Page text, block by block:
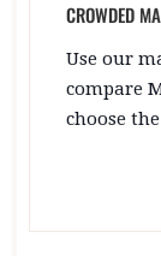
CROWDED
Use our
compare
choose